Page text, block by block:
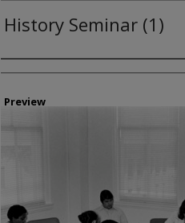
History Seminar (1)
Creator
Preview